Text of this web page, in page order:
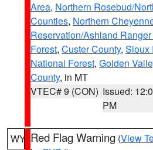
Area, Northern Rosebud/
Counties, Northern
Reservation/Ashland
Forest, Custer County, Sioux
National Forest, Golden
County, in MT
VTEC# 9 (CON) Issued:
PM
WY Red Flag Warning (View